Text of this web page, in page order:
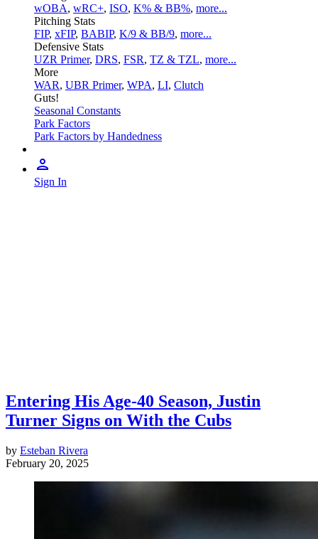
wOBA, wRC+, ISO, K% & BB%, more...
Pitching Stats
FIP, xFIP, BABIP, K/9 & BB/9, more...
Defensive Stats
UZR Primer, DRS, FSR, TZ & TZL, more...
More
WAR, UBR Primer, WPA, LI, Clutch
Guts!
Seasonal Constants
Park Factors
Park Factors by Handedness
Sign In
Entering His Age-40 Season, Justin
Turner Signs on With the Cubs
by Esteban Rivera
February 20, 2025